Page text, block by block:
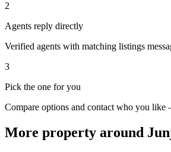
2
Agents reply directly
Verified agents with matching listings
3
Pick the one for you
Compare options and contact who you like
More property around